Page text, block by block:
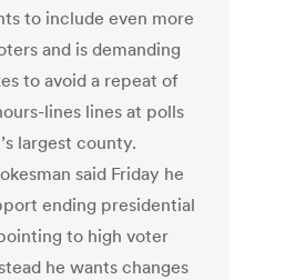
to include even more
and is demanding
to avoid a repeat of
lines lines at polls
largest county.
said Friday he
ending presidential
to high voter
he wants changes